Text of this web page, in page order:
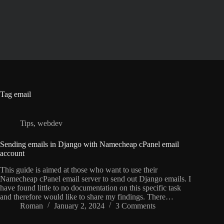
Tag email
Tips, webdev
Sending emails in Django with Namecheap cPanel email
account
This guide is aimed at those who want to use their
Namecheap cPanel email server to send out Django emails. I
have found little to no documentation on this specific task
and therefore would like to share my findings. There…
Roman
January 2, 2024 3 Comments